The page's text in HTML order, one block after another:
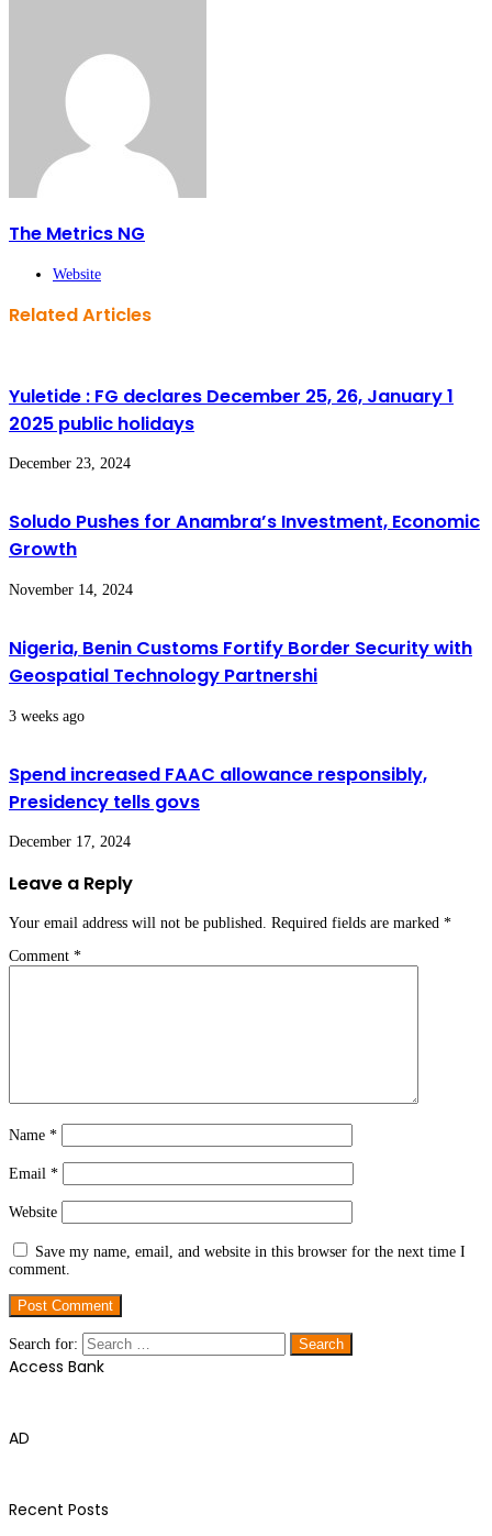
The Metrics NG
Website
Related Articles
Yuletide : FG declares December 25, 26, January 1
2025 public holidays
December 23, 2024
Soludo Pushes for Anambra’s Investment, Economic
Growth
November 14, 2024
Nigeria, Benin Customs Fortify Border Security with
Geospatial Technology Partnershi
3 weeks ago
Spend increased FAAC allowance responsibly,
Presidency tells govs
December 17, 2024
Leave a Reply
Your email address will not be published. Required fields are marked *
Comment *
Name *
Email *
Website
Save my name, email, and website in this browser for the next time I
comment.
Search for:
Access Bank
AD
Recent Posts